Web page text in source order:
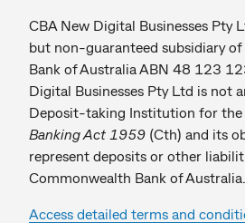
CBA New Digital Businesses Pty
but non-guaranteed subsidiary
Bank of Australia ABN 48 123
Digital Businesses Pty Ltd is not
Deposit-taking Institution for the
Banking Act 1959 (Cth) and its
represent deposits or other
Commonwealth Bank of Australia.
Access detailed terms and